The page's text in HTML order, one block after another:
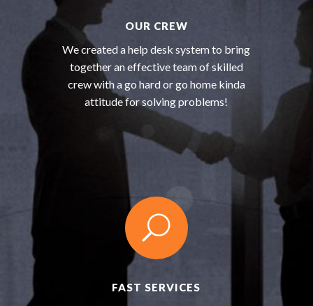
OUR CREW
We created a help desk system to bring
together an effective team of skilled
crew with a go hard or go home kinda
attitude for solving problems!
U
FAST SERVICES